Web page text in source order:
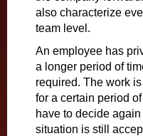
also characterize
team level.
An employee has
a longer period of
required. The work
for a certain period of
have to decide
situation is still